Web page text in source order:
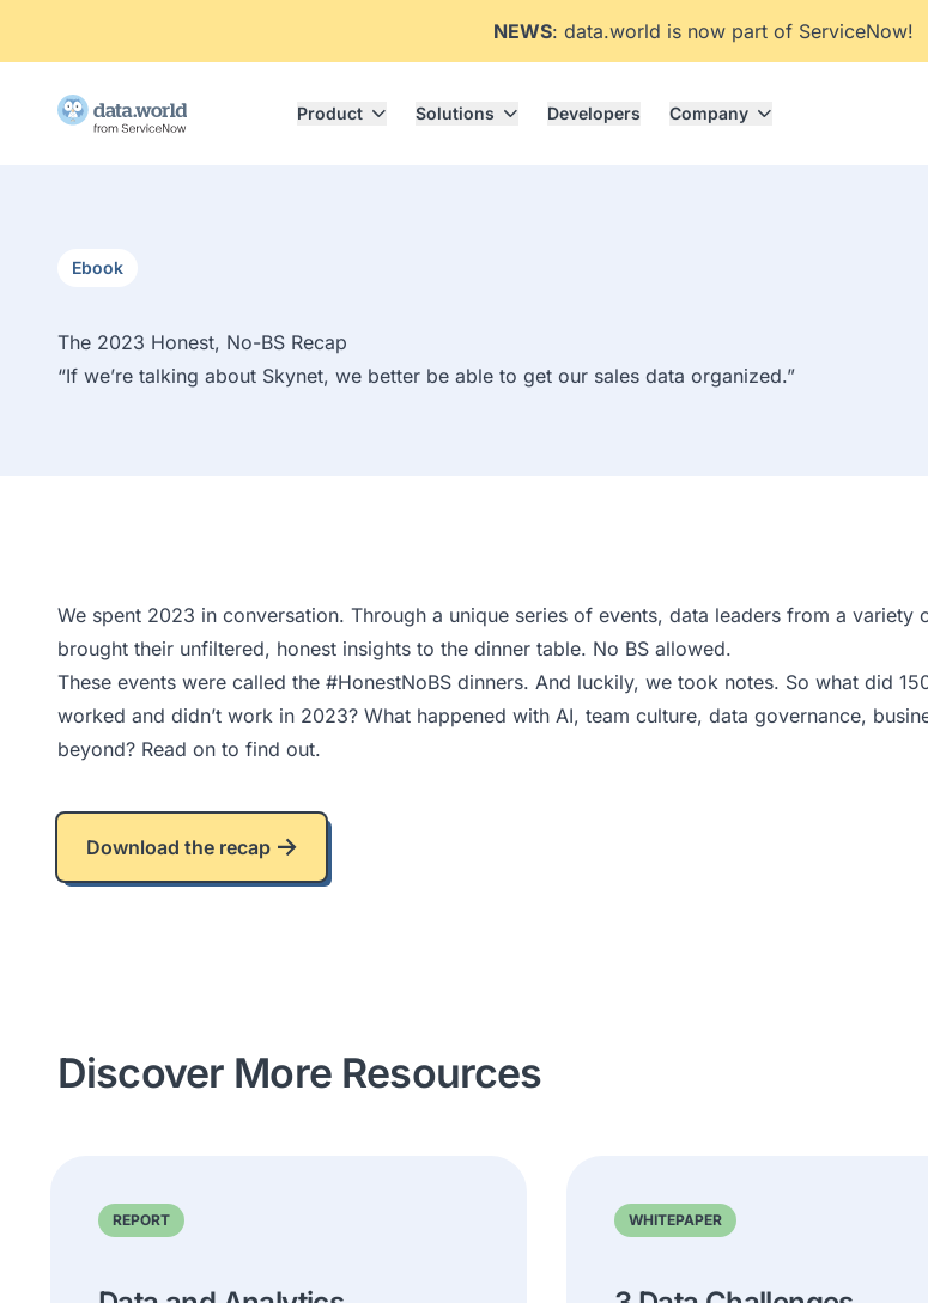
NEWS: data.world is now part of ServiceNow!
Product Solutions Developers Company
Ebook
The 2023 Honest, No-BS Recap
“If we’re talking about Skynet, we better be able to get our sales data organized.”
We spent 2023 in conversation. Through a unique series of events, data leaders from a
brought their unfiltered, honest insights to the dinner table. No BS allowed.
These events were called the #HonestNoBS dinners. And luckily, we took notes. So what did
worked and didn’t work in 2023? What happened with AI, team culture, data governance,
beyond? Read on to find out.
Download the recap
Discover More Resources
REPORT WHITEPAPER